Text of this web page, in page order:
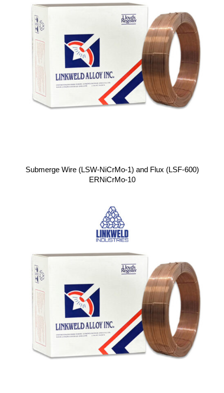
Submerge Wire (LSW-NiCrMo-1) and Flux (LSF-600)
ERNiCrMo-10